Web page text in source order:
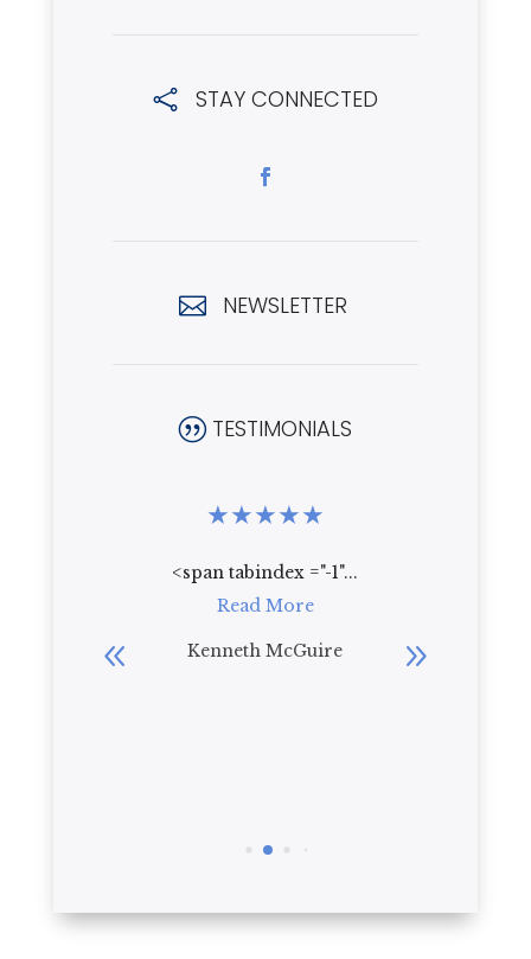
 STAY CONNECTED
 NEWSLETTER
| TESTIMONIALS
★★★★★
<span tabindex ="-1"...
Read More
Kenneth McGuire